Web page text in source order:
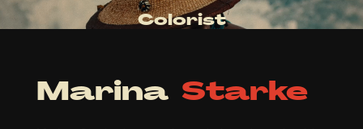
Colorist
Marina Starke